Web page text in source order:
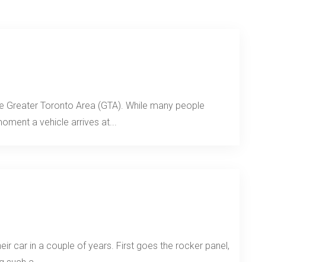
Toronto Area (GTA). While many people
a vehicle arrives at...
car in a couple of years. First goes the rocker panel,